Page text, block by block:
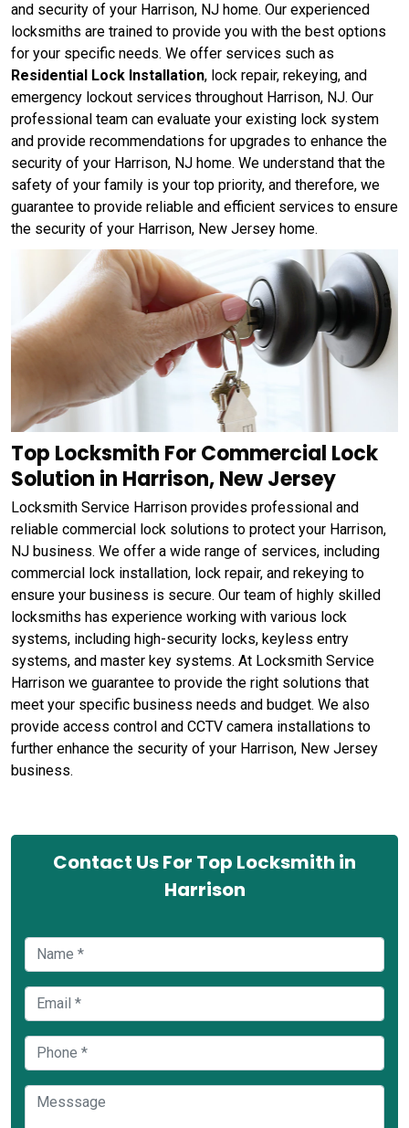
and security of your Harrison, NJ home. Our experienced
locksmiths are trained to provide you with the best options
for your specific needs. We offer services such as
Residential Lock Installation, lock repair, rekeying, and
emergency lockout services throughout Harrison, NJ. Our
professional team can evaluate your existing lock system
and provide recommendations for upgrades to enhance the
security of your Harrison, NJ home. We understand that the
safety of your family is your top priority, and therefore, we
guarantee to provide reliable and efficient services to ensure
the security of your Harrison, New Jersey home.
Top Locksmith For Commercial Lock
Solution in Harrison, New Jersey
Locksmith Service Harrison provides professional and
reliable commercial lock solutions to protect your Harrison,
NJ business. We offer a wide range of services, including
commercial lock installation, lock repair, and rekeying to
ensure your business is secure. Our team of highly skilled
locksmiths has experience working with various lock
systems, including high-security locks, keyless entry
systems, and master key systems. At Locksmith Service
Harrison we guarantee to provide the right solutions that
meet your specific business needs and budget. We also
provide access control and CCTV camera installations to
further enhance the security of your Harrison, New Jersey
business.
Contact Us For Top Locksmith in
Harrison